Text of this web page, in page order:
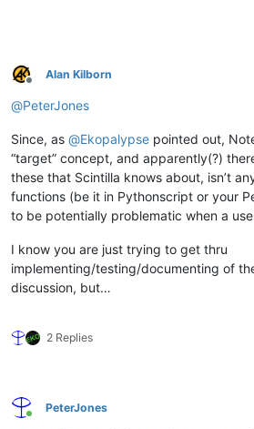
Offline
Alan Kilborn
@PeterJones
Since, as @Ekopalypse pointed out,
“target” concept, and apparently(?)
these that Scintilla knows about, isn’t
functions (be it in Pythonscript or your
to be potentially problematic when a
I know you are just trying to get thru
implementing/testing/documenting of
discussion, but…
2 Replies
Online
PeterJones